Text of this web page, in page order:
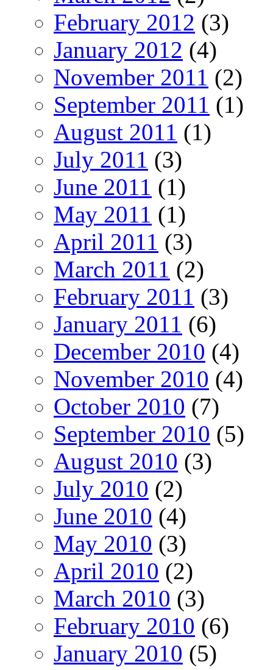
February 2012 (3)
January 2012 (4)
November 2011 (2)
September 2011 (1)
August 2011 (1)
July 2011 (3)
June 2011 (1)
May 2011 (1)
April 2011 (3)
March 2011 (2)
February 2011 (3)
January 2011 (6)
December 2010 (4)
November 2010 (4)
October 2010 (7)
September 2010 (5)
August 2010 (3)
July 2010 (2)
June 2010 (4)
May 2010 (3)
April 2010 (2)
March 2010 (3)
February 2010 (6)
January 2010 (5)